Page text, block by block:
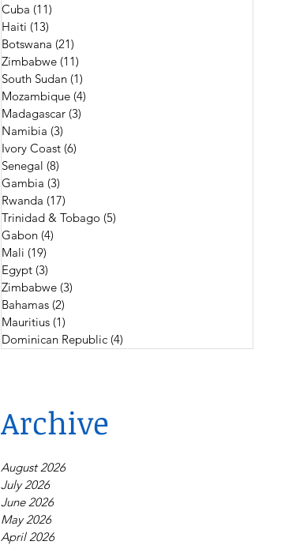
Cuba (11)
Haiti (13)
Botswana (21)
Zimbabwe (11)
South Sudan (1)
Mozambique (4)
Madagascar (3)
Namibia (3)
Ivory Coast (6)
Senegal (8)
Gambia (3)
Rwanda (17)
Trinidad & Tobago (5)
Gabon (4)
Mali (19)
Egypt (3)
Zimbabwe (3)
Bahamas (2)
Mauritius (1)
Dominican Republic (4)
Archive
August 2026
July 2026
June 2026
May 2026
April 2026